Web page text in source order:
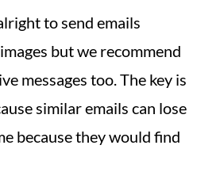
to send emails
but we recommend
messages too. The key is
similar emails can lose
because they would find